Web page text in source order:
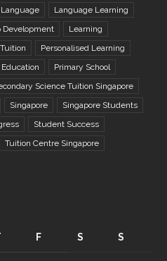
Language
Language Learning
Development
Learning
Personalised Learning
Primary School
Science Tuition Singapore
Singapore
Singapore Students
Student Success
Tuition Centre Singapore
F S S